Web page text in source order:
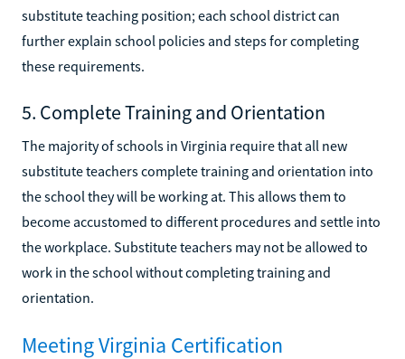
substitute teaching position; each school district can
further explain school policies and steps for completing
these requirements.
5. Complete Training and Orientation
The majority of schools in Virginia require that all new
substitute teachers complete training and orientation into
the school they will be working at. This allows them to
become accustomed to different procedures and settle into
the workplace. Substitute teachers may not be allowed to
work in the school without completing training and
orientation.
Meeting Virginia Certification